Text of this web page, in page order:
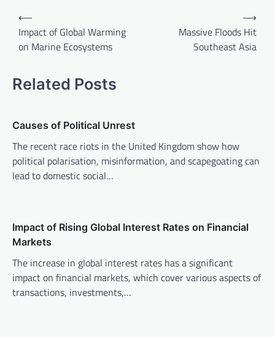
n
v
i
g
a
i
o
n
⟵
Impact of Global Warming
on Marine Ecosystems
Massive Floods Hit
Southeast Asia
⟶
Related Posts
Causes of Political Unrest
The recent race riots in the United Kingdom show how
political polarisation, misinformation, and scapegoating can
lead to domestic social…
Impact of Rising Global Interest Rates on Financial
Markets
The increase in global interest rates has a significant
impact on financial markets, which cover various aspects of
transactions, investments,…